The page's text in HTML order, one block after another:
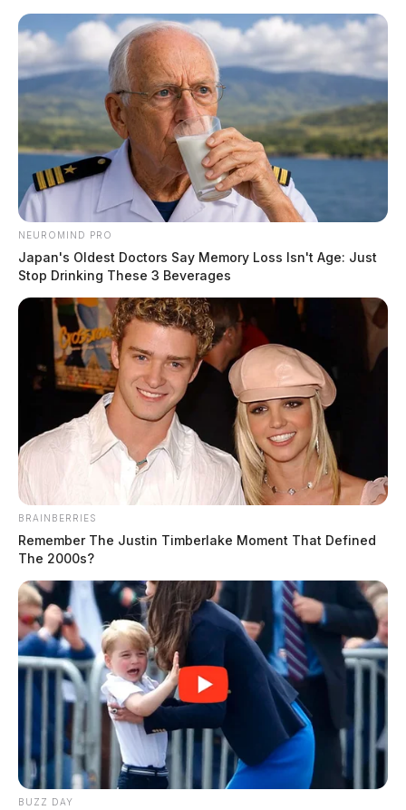
Skip
content
Scioto
Valley
Guardian
Menu
POSTED
LOCAL NEWS
Severe storms, possible
tornadoes forecast for southern
by The Guardian
February 18, 2026
WILMINGTON, Ohio — Ohioans are accustomed to
rapid swings in weather, and forecasters say this week
will be no exception.
The National Weather Service said severe weather is
possible Thursday across portions of southern Ohio,
including the potential for isolated tornadoes.
NEUROMIND PRO
Japan's Oldest Doctors Say Memory Loss Isn't Age: Just
Stop Drinking These 3 Beverages
BRAINBERRIES
Remember The Justin Timberlake Moment That Defined
The 2000s?
BUZZ DAY